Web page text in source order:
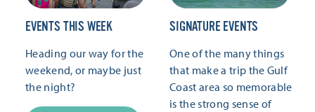
EVENTS THIS WEEK
Heading our way for the
weekend, or maybe just
the night?
SIGNATURE EVENTS
One of the many things
that make a trip the Gulf
Coast area so memorable
is the strong sense of